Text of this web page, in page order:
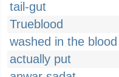
tail-gut
Trueblood
washed in the blood
actually put